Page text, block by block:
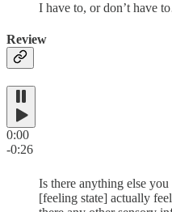
I have to, or don’t have
Review
0:00
-0:26
Is there anything else
[feeling state] actually